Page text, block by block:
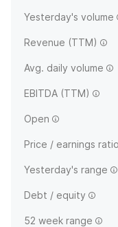
Yesterday's volume
Revenue (TTM)
Avg. daily volume
EBITDA (TTM)
Open
Price / earnings ratio
Yesterday's range
Debt / equity
52 week range